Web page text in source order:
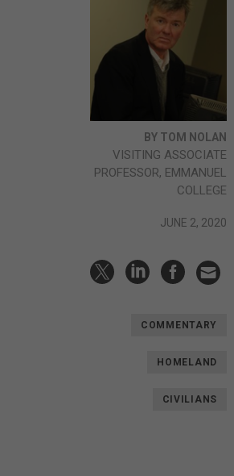
BY TOM NOLAN
VISITING ASSOCIATE
PROFESSOR, EMMANUEL
COLLEGE
JUNE 2, 2020
COMMENTARY
HOMELAND
CIVILIANS